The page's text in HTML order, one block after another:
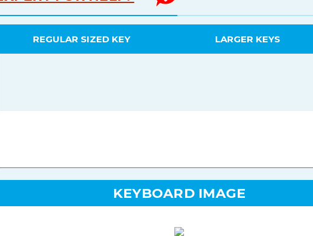
REGULAR SIZED KEY LARGER KEYS
KEYBOARD IMAGE